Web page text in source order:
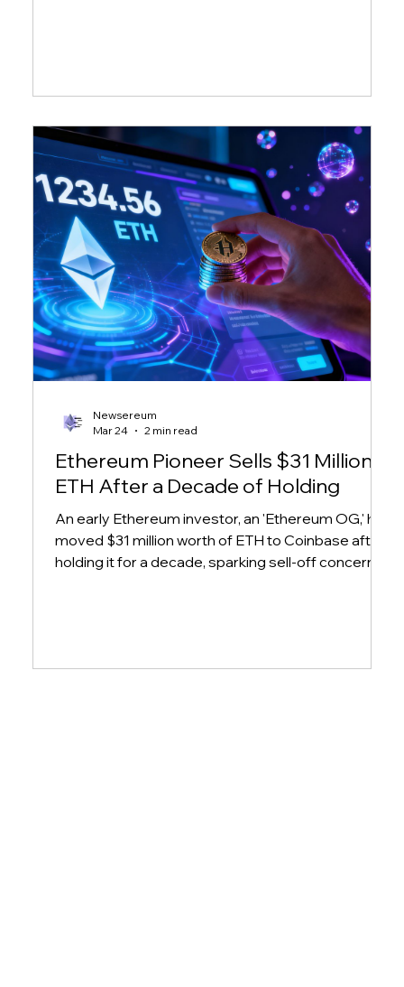
Ethereum Pioneer Sells $31 Million in
ETH After a Decade of Holding
An early Ethereum investor, an 'Ethereum OG,' has
moved $31 million worth of ETH to Coinbase after
holding it for a decade, sparking sell-off concerns
Newsereum
Mar 24
2 min read